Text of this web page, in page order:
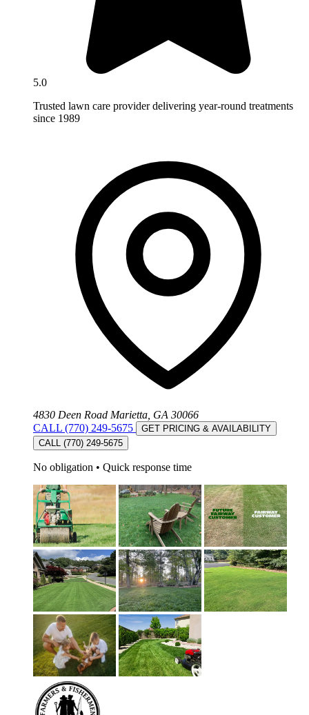
5.0
Trusted lawn care provider delivering year-round treatments
since 1989
4830 Deen Road Marietta, GA 30066
CALL (770) 249-5675
GET PRICING & AVAILABILITY
CALL (770) 249-5675
No obligation • Quick response time